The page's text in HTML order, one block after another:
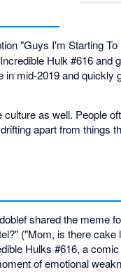
"Guys I'm Starting
Hulk #616 and
mid-2019 and quickly
as well. People
apart from things
shared the meme
("Mom, is there
Hulks #616, a
of emotional